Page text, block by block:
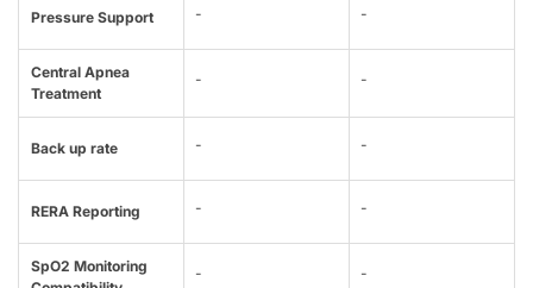
Pressure Support - -
Central Apnea
Treatment
- -
Back up rate - -
RERA Reporting - -
SpO2 Monitoring
- -